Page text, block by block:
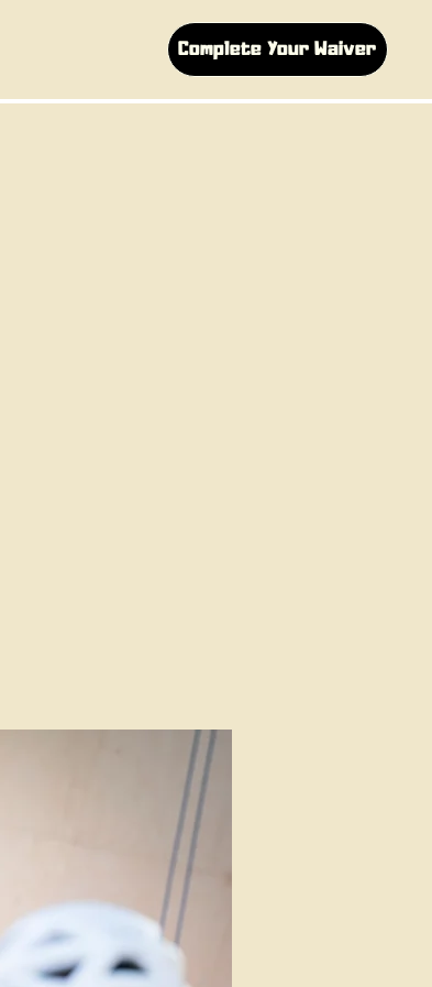
Complete Your Waiver